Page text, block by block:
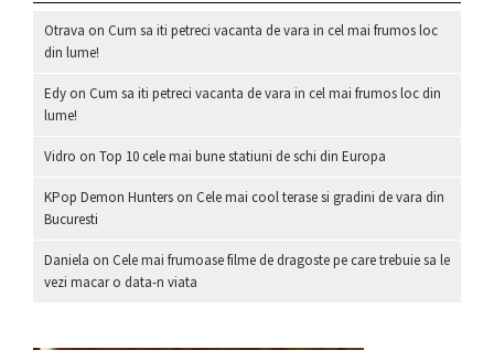
Otrava on Cum sa iti petreci vacanta de vara in cel mai frumos loc
din lume!
Edy on Cum sa iti petreci vacanta de vara in cel mai frumos loc din
lume!
Vidro on Top 10 cele mai bune statiuni de schi din Europa
KPop Demon Hunters on Cele mai cool terase si gradini de vara din
Bucuresti
Daniela on Cele mai frumoase filme de dragoste pe care trebuie sa le
vezi macar o data-n viata